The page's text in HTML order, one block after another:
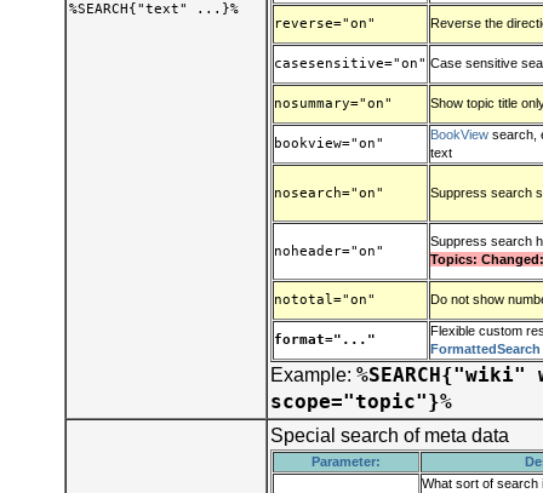
%SEARCH{"text" ...}%
reverse="on" Reverse the
casesensitive="on" Case sensitive
nosummary="on" Show topic title
bookview="on"
BookView search,
text
nosearch="on" Suppress search
noheader="on"
Suppress search
Topics:
nototal="on" Do not show
format="..."
Flexible custom
FormattedSearch
Example:%SEARCH{"wiki"
scope="topic"}%
Special search of meta data
Parameter:
What sort of search